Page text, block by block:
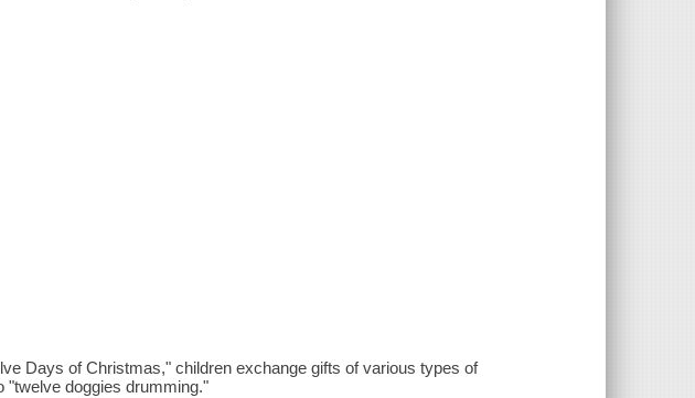
Days of Christmas," children exchange gifts of various types of
"twelve doggies drumming."